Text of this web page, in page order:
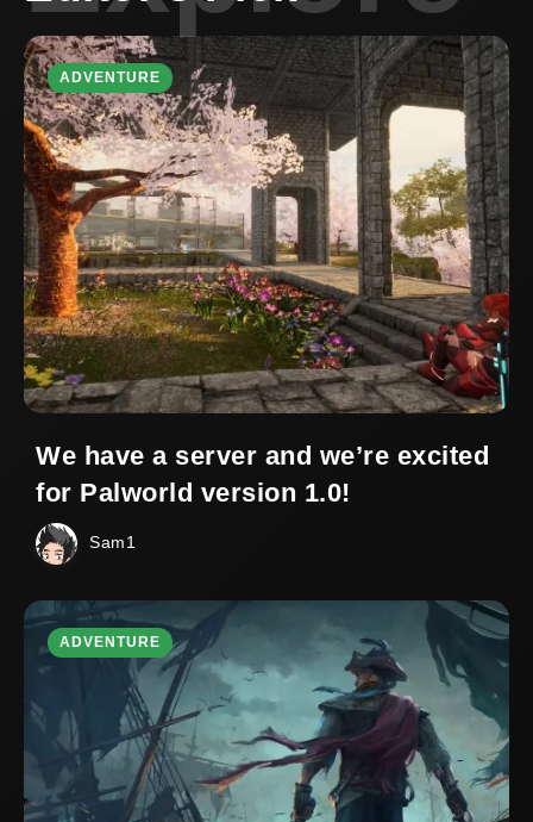
ADVENTURE
We have a server and we’re excited
for Palworld version 1.0!
Sam1
ADVENTURE